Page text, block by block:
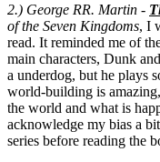
2.) George RR. Martin -
of the Seven Kingdoms, I
read. It reminded me of
main characters, Dunk
a underdog, but he plays
world-building is
the world and what is
acknowledge my bias a
series before reading the